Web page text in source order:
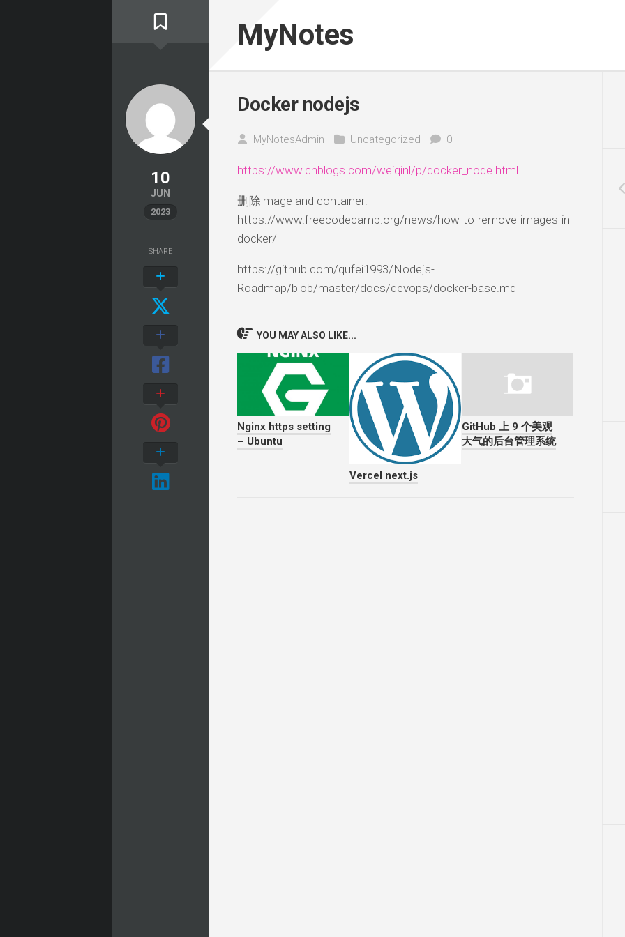
MyNotes
10
JUN
2023
Docker nodejs
MyNotesAdmin Uncategorized 0
https://www.cnblogs.com/weiqinl/p/docker_node.html
删除image and container:
https://www.freecodecamp.org/news/how-to-remove-images-in-
docker/
https://github.com/qufei1993/Nodejs-
Roadmap/blob/master/docs/devops/docker-base.md
SHARE
YOU MAY ALSO LIKE...
Nginx https setting
– Ubuntu
Vercel next.js
GitHub 上 9 个美观
大气的后台管理系统